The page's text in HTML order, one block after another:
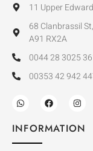
11 Upper
68 Clanbrassil
A91 RX2A
0044 28 3025
00353 42 942
INFORMATION